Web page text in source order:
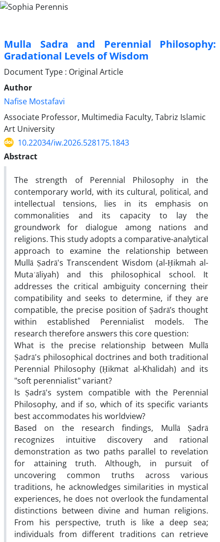
Mulla Sadra and Perennial Philosophy:
Gradational Levels of Wisdom
Document Type : Original Article
Author
Nafise Mostafavi
Associate Professor, Multimedia Faculty, Tabriz Islamic
Art University
10.22034/iw.2026.528175.1843
Abstract
The strength of Perennial Philosophy in the
contemporary world, with its cultural, political, and
intellectual tensions, lies in its emphasis on
commonalities and its capacity to lay the
groundwork for dialogue among nations and
religions. This study adopts a comparative-analytical
approach to examine the relationship between
Mullā Ṣadrā's Transcendent Wisdom (al-Ḥikmah al-
Mutaʿāliyah) and this philosophical school. It
addresses the critical ambiguity concerning their
compatibility and seeks to determine, if they are
compatible, the precise position of Ṣadrā’s thought
within established Perennialist models. The
research therefore answers this core question:
What is the precise relationship between Mullā
Ṣadrā's philosophical doctrines and both traditional
Perennial Philosophy (Ḥikmat al-Khālidah) and its
"soft perennialist" variant?
Is Ṣadrā's system compatible with the Perennial
Philosophy, and if so, which of its specific variants
best accommodates his worldview?
Based on the research findings, Mullā Ṣadrā
recognizes intuitive discovery and rational
demonstration as two paths parallel to revelation
for attaining truth. Although, in pursuit of
uncovering common truths across various
traditions, he acknowledges similarities in mystical
experiences, he does not overlook the fundamental
distinctions between divine and human religions.
From his perspective, truth is like a deep sea;
individuals from different traditions can retrieve